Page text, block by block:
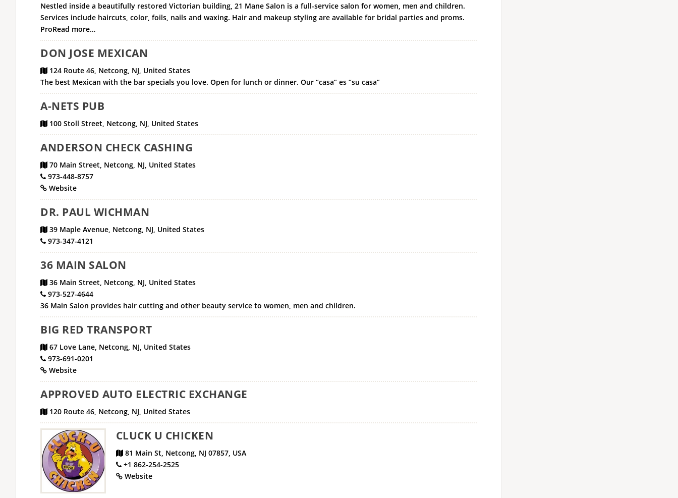
Nestled inside a beautifully restored Victorian building, 21 Mane Salon is a full-service salon for women, men and children.
Services include haircuts, color, foils, nails and waxing. Hair and makeup styling are available for bridal parties and proms.
ProRead more…
DON JOSE MEXICAN
124 Route 46, Netcong, NJ, United States
The best Mexican with the bar specials you love. Open for lunch or dinner. Our “casa” es “su casa”
A-NETS PUB
100 Stoll Street, Netcong, NJ, United States
ANDERSON CHECK CASHING
70 Main Street, Netcong, NJ, United States
973-448-8757
Website
DR. PAUL WICHMAN
39 Maple Avenue, Netcong, NJ, United States
973-347-4121
36 MAIN SALON
36 Main Street, Netcong, NJ, United States
973-527-4644
36 Main Salon provides hair cutting and other beauty service to women, men and children.
BIG RED TRANSPORT
67 Love Lane, Netcong, NJ, United States
973-691-0201
Website
APPROVED AUTO ELECTRIC EXCHANGE
120 Route 46, Netcong, NJ, United States
CLUCK U CHICKEN
81 Main St, Netcong, NJ 07857, USA
+1 862-254-2525
Website